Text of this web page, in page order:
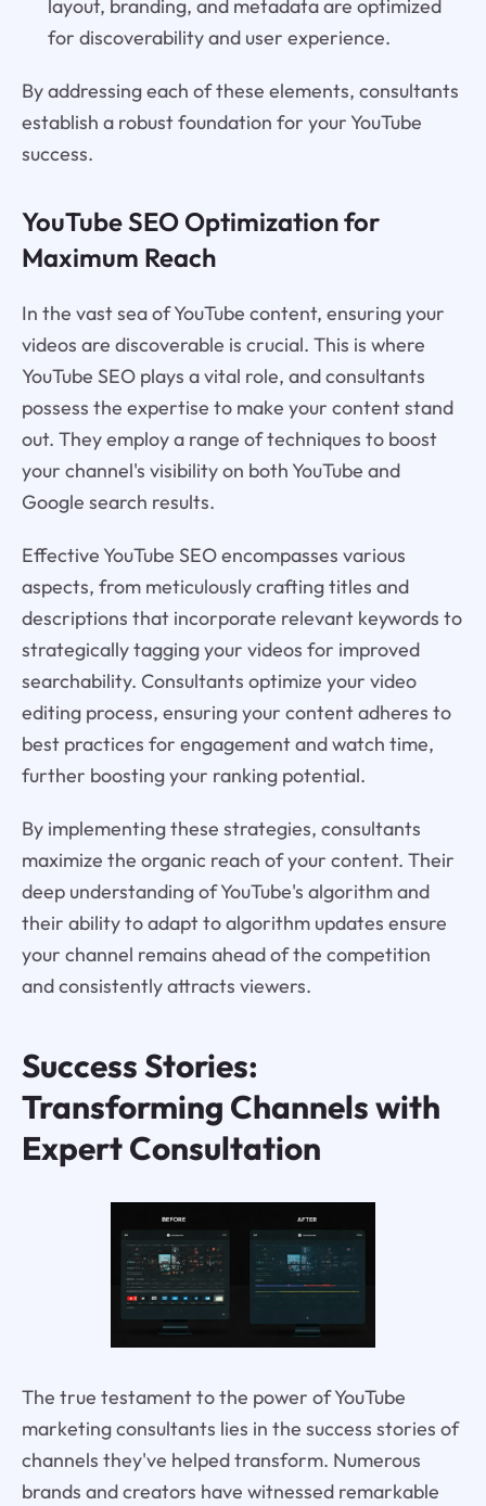
layout, branding, and metadata are optimized
for discoverability and user experience.
By addressing each of these elements, consultants
establish a robust foundation for your YouTube
success.
YouTube SEO Optimization for
Maximum Reach
In the vast sea of YouTube content, ensuring your
videos are discoverable is crucial. This is where
YouTube SEO plays a vital role, and consultants
possess the expertise to make your content stand
out. They employ a range of techniques to boost
your channel's visibility on both YouTube and
Google search results.
Effective YouTube SEO encompasses various
aspects, from meticulously crafting titles and
descriptions that incorporate relevant keywords to
strategically tagging your videos for improved
searchability. Consultants optimize your video
editing process, ensuring your content adheres to
best practices for engagement and watch time,
further boosting your ranking potential.
By implementing these strategies, consultants
maximize the organic reach of your content. Their
deep understanding of YouTube's algorithm and
their ability to adapt to algorithm updates ensure
your channel remains ahead of the competition
and consistently attracts viewers.
Success Stories:
Transforming Channels with
Expert Consultation
The true testament to the power of YouTube
marketing consultants lies in the success stories of
channels they've helped transform. Numerous
brands and creators have witnessed remarkable